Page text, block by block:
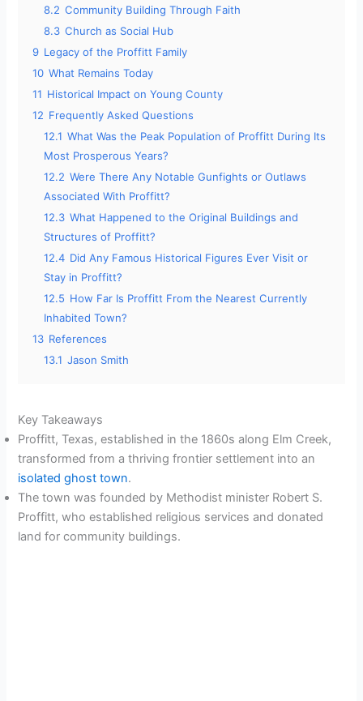
8.2 Community Building Through Faith
8.3 Church as Social Hub
9 Legacy of the Proffitt Family
10 What Remains Today
11 Historical Impact on Young County
12 Frequently Asked Questions
12.1 What Was the Peak Population of Proffitt During Its
Most Prosperous Years?
12.2 Were There Any Notable Gunfights or Outlaws
Associated With Proffitt?
12.3 What Happened to the Original Buildings and
Structures of Proffitt?
12.4 Did Any Famous Historical Figures Ever Visit or
Stay in Proffitt?
12.5 How Far Is Proffitt From the Nearest Currently
Inhabited Town?
13 References
13.1 Jason Smith
Key Takeaways
Proffitt, Texas, established in the 1860s along Elm Creek,
transformed from a thriving frontier settlement into an
isolated ghost town.
The town was founded by Methodist minister Robert S.
Proffitt, who established religious services and donated
land for community buildings.